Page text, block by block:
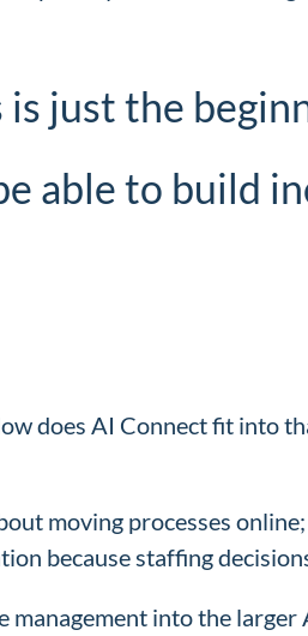
is just the
able to build
does AI Connect fit into
moving processes
because staffing
into the